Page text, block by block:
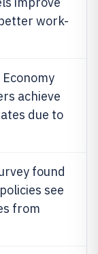
work-
achieve
due to
found
see
from